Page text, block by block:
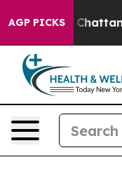
AGP PICKS
in